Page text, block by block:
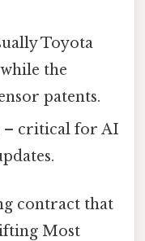
Toyota
the
patents.
– critical for AI
contract that
Most